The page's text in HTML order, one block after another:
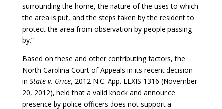
surrounding the home, the nature of the uses to which
the area is put, and the steps taken by the resident to
protect the area from observation by people passing
by.”
Based on these and other contributing factors, the
North Carolina Court of Appeals in its recent decision
in State v. Grice, 2012 N.C. App. LEXIS 1316 (November
20, 2012), held that a valid knock and announce
presence by police officers does not support a